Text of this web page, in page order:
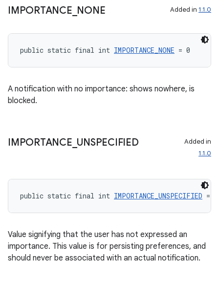
IMPORTANCE NONE Added in 1.1.0
public static final int IMPORTANCE_NONE = 0
A notification with no importance: shows nowhere, is
blocked.
IMPORTANCE UNSPECIFIED
Added in
1.1.0
public static final int IMPORTANCE_UNSPECIFIED = -
Value signifying that the user has not expressed an
importance. This value is for persisting preferences, and
should never be associated with an actual notification.